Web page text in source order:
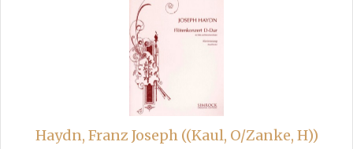
Haydn, Franz Joseph ((Kaul, O/Zanke, H))